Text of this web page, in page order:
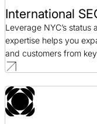
International
Leverage NYC’s status
expertise helps you
and customers from